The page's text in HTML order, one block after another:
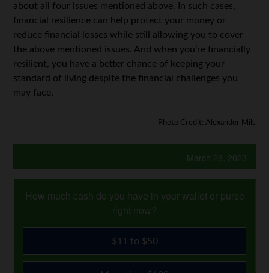
about all four issues mentioned above. In such cases,
financial resilience can help protect your money or
reduce financial losses while still allowing you to cover
the above mentioned issues. And when you’re financially
resilient, you have a better chance of keeping your
standard of living despite the financial challenges you
may face.
Photo Credit: Alexander Mils
March 28, 2023
How much cash do you have in your wallet or purse
right now?
$11 to $50